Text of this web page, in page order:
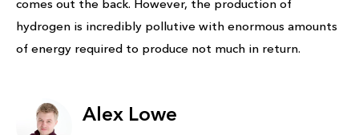
comes out the back. However, the production of
hydrogen is incredibly pollutive with enormous amounts
of energy required to produce not much in return.
Alex Lowe